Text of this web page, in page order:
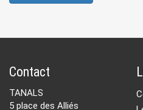
Contact
TANALS
5 place des Alliés